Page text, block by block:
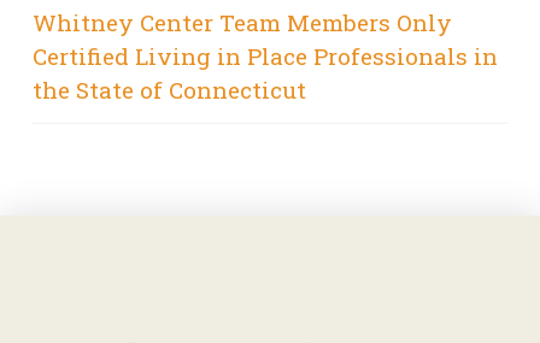
Whitney Center Team Members Only
Certified Living in Place Professionals in
the State of Connecticut